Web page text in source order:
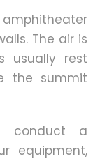
The air is
usually rest
the summit
conduct a
equipment,